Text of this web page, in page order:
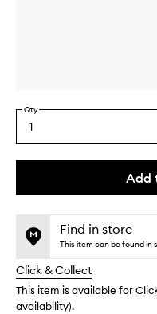
Select
a
quantity
Qty
1
Add
This
no
available.
This
out
stock.
Find in store
This item can be found in
Click & Collect
This item is available for
availability).